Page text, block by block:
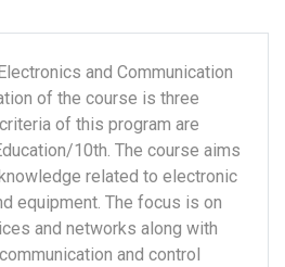
and Communication
of the course is three
of this program are
10th. The course aims
related to electronic
equipment. The focus is on
and networks along with
and control